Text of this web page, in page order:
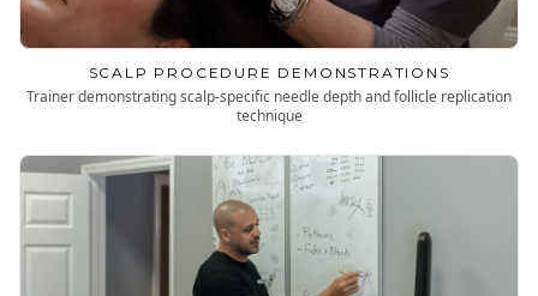
SCALP PROCEDURE DEMONSTRATIONS
Trainer demonstrating scalp-specific needle depth and follicle replication
technique